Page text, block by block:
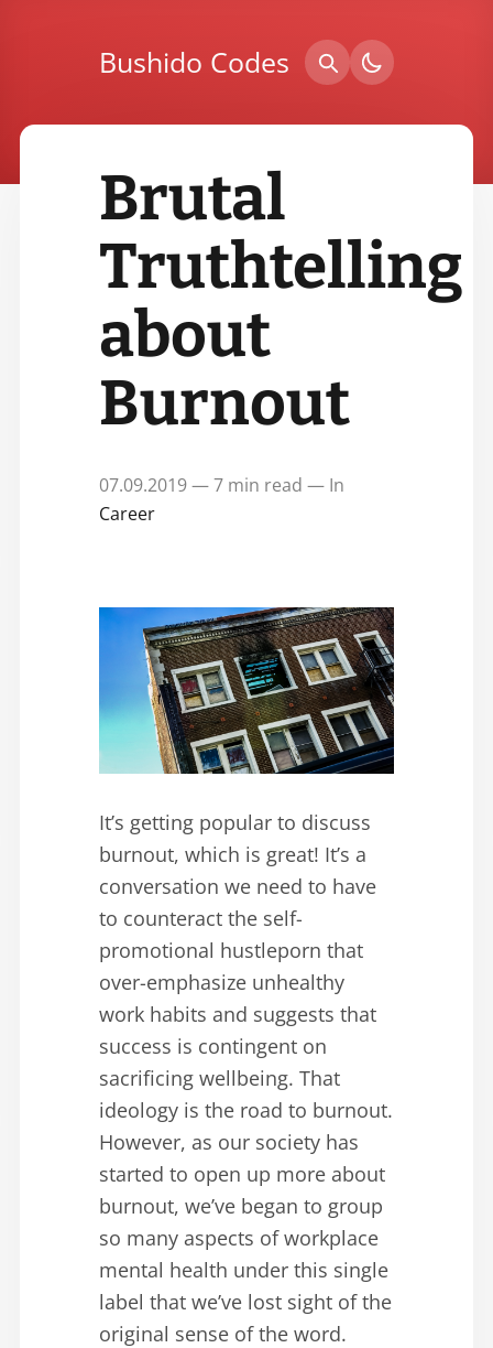
Bushido Codes
Brutal
Truthtelling
about
Burnout
07.09.2019 — 7 min read — In
Career
It’s getting popular to discuss
burnout, which is great! It’s a
conversation we need to have
to counteract the self-
promotional hustleporn that
over-emphasize unhealthy
work habits and suggests that
success is contingent on
sacrificing wellbeing. That
ideology is the road to burnout.
However, as our society has
started to open up more about
burnout, we’ve began to group
so many aspects of workplace
mental health under this single
label that we’ve lost sight of the
original sense of the word.